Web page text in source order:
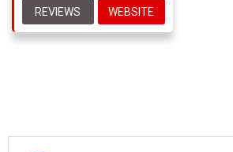
REVIEWS WEBSITE